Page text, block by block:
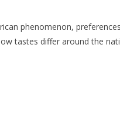
phenomenon,
tastes differ around the